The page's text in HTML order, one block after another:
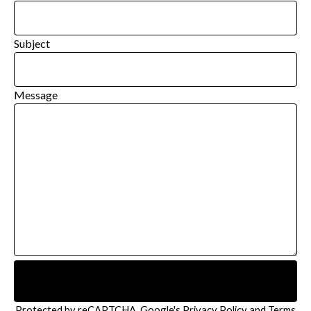
Subject
Message